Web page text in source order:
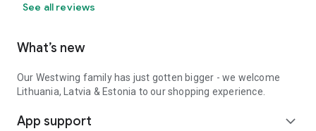
See all reviews
What’s new
Our Westwing family has just gotten bigger - we welcome
Lithuania, Latvia & Estonia to our shopping experience.
App support expand_more